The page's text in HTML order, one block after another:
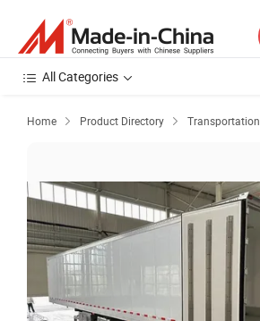
All Categories
Home  Product Directory  Transportation